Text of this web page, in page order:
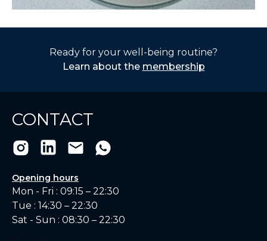
Ready for your well-being routine?
Learn about the membership
CONTACT
Opening hours
Mon - Fri : 09:15 – 22:30
Tue : 14:30 – 22:30
Sat - Sun : 08:30 – 22:30